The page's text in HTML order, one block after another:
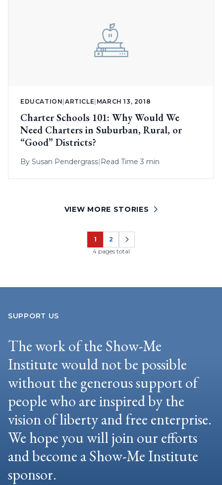
EDUCATION |ARTICLE MARCH 13, 2018
Charter Schools 101: Why Would We
Need Charters in Suburban, Rural, or
“Good” Districts?
By Susan Pendergrass| Read Time 3 min
VIEW MORE STORIES
Page
1
Page
2
4 pages total
SUPPORT US
The work of the Show-Me
Institute would not be possible
without the generous support of
people who are inspired by the
vision of liberty and free enterprise.
We hope you will join our efforts
and become a Show-Me Institute
sponsor.